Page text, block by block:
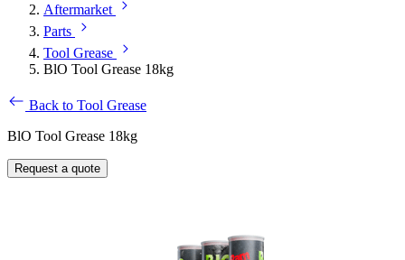
Aftermarket
Parts
Tool Grease
BlO Tool Grease 18kg
Back to Tool Grease
BlO Tool Grease 18kg
Request a quote